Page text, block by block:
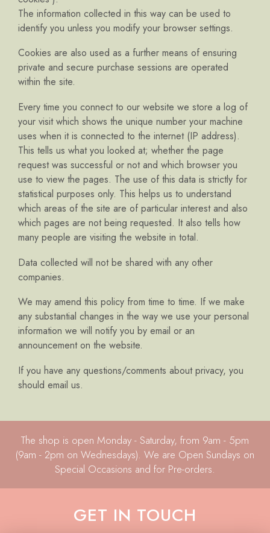
The information collected in this way can be used to
identify you unless you modify your browser settings.
Cookies are also used as a further means of ensuring
private and secure purchase sessions are operated
within the site.
Every time you connect to our website we store a log of
your visit which shows the unique number your machine
uses when it is connected to the internet (IP address).
This tells us what you looked at; whether the page
request was successful or not and which browser you
use to view the pages. The use of this data is strictly for
statistical purposes only. This helps us to understand
which areas of the site are of particular interest and also
which pages are not being requested. It also tells how
many people are visiting the website in total.
Data collected will not be shared with any other
companies.
We may amend this policy from time to time. If we make
any substantial changes in the way we use your personal
information we will notify you by email or an
announcement on the website.
If you have any questions/comments about privacy, you
should email us.
The shop is open Monday - Saturday, from 9am - 5pm
(9am - 2pm on Wednesdays). We are Open Sundays on
Special Occasions and for Pre-orders.
GET IN TOUCH